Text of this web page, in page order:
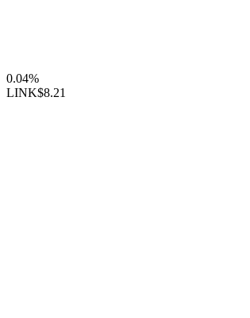
0.04%
LINK$8.21